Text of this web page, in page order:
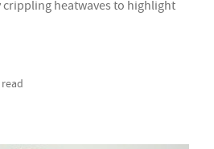
heatwaves to highlight